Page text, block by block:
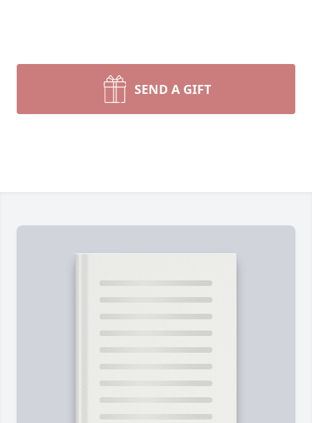
SEND A GIFT